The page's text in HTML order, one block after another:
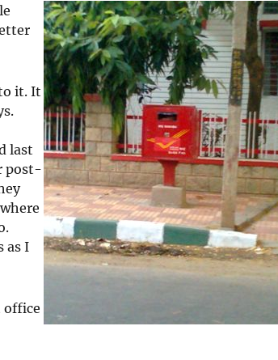
it. It
last
post-
as I
office